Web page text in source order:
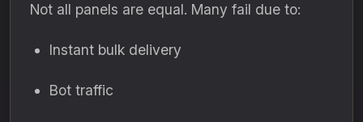
Not all panels are equal. Many fail due to:
Instant bulk delivery
Bot traffic